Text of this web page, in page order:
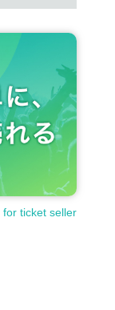
ticket seller